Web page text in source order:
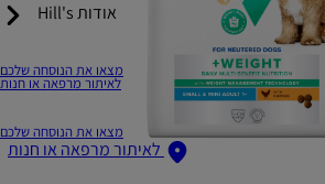
אודות Hill's
מצאו את הנוסחה שלכם
לאיתור מרפאה או חנות
מצאו את הנוסחה שלכם
לאיתור מרפאה או חנות